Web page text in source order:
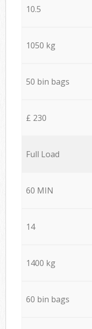
10.5
1050 kg
50 bin bags
£ 230
Full Load
60 MIN
14
1400 kg
60 bin bags